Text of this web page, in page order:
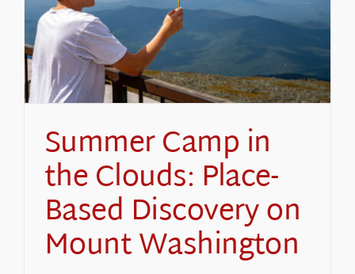
About Us
Summer Camp in
the Clouds: Place-
Based Discovery on
Mount Washington